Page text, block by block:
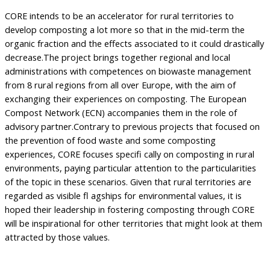
CORE intends to be an accelerator for rural territories to
develop composting a lot more so that in the mid-term the
organic fraction and the effects associated to it could drastically
decrease.The project brings together regional and local
administrations with competences on biowaste management
from 8 rural regions from all over Europe, with the aim of
exchanging their experiences on composting. The European
Compost Network (ECN) accompanies them in the role of
advisory partner.Contrary to previous projects that focused on
the prevention of food waste and some composting
experiences, CORE focuses specifi cally on composting in rural
environments, paying particular attention to the particularities
of the topic in these scenarios. Given that rural territories are
regarded as visible fl agships for environmental values, it is
hoped their leadership in fostering composting through CORE
will be inspirational for other territories that might look at them
attracted by those values.